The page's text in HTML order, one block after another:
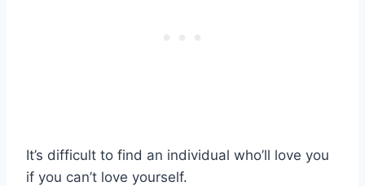
It’s difficult to find an individual who’ll love you
if you can’t love yourself.